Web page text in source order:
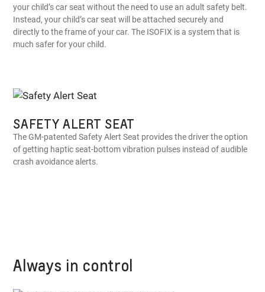
your child’s car seat without the need to use an adult safety belt.
Instead, your child’s car seat will be attached securely and
directly to the frame of your car. The ISOFIX is a system that is
much safer for your child.
SAFETY ALERT SEAT
The GM-patented Safety Alert Seat provides the driver the option
of getting haptic seat-bottom vibration pulses instead of audible
crash avoidance alerts.
Always in control